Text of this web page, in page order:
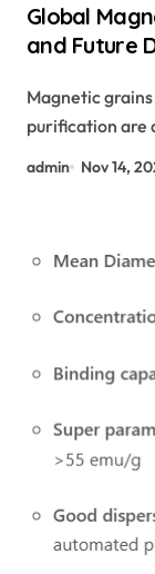
Global
and Future
magnetic
Magnetic
purification are
admin Nov 14,